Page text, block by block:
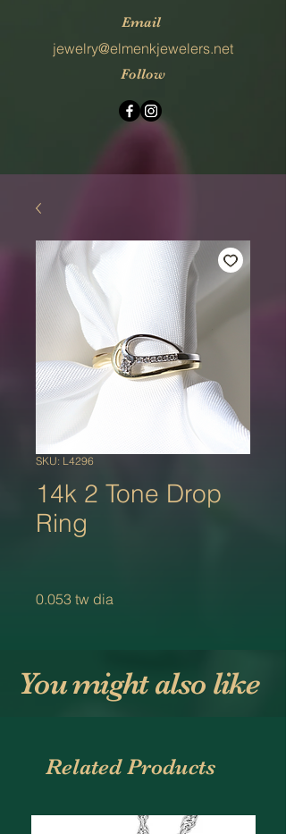
Email
jewelry@elmenkjewelers.net
Follow
SKU: L4296
14k 2 Tone Drop
Ring
0.053 tw dia
You might also like
Related Products